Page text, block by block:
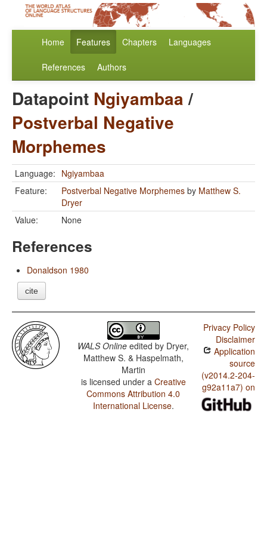
Home Features Chapters Languages
References Authors
Datapoint Ngiyambaa/
Postverbal Negative
Morphemes
Language: Ngiyambaa
Feature:
Postverbal Negative Morphemes by Matthew S.
Dryer
Value:
None
References
Donaldson 1980
cite
WALS Online edited by Dryer,
Matthew S. & Haspelmath,
Martin
is licensed under a Creative
Commons Attribution 4.0
International License.
Privacy Policy
Disclaimer
Application
source
(v2014.2-204-
g92a11a7) on